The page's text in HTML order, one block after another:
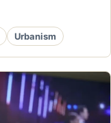
Urbanism